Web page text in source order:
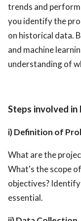
trends and
you identify the
on historical data.
and machine
understanding of
Steps involved in
i) Definition of
What are the
What's the scope
objectives?
essential.